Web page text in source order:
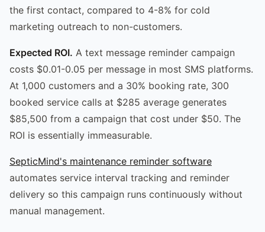
the first contact, compared to 4-8% for cold
marketing outreach to non-customers.
Expected ROI. A text message reminder campaign
costs $0.01-0.05 per message in most SMS platforms.
At 1,000 customers and a 30% booking rate, 300
booked service calls at $285 average generates
$85,500 from a campaign that cost under $50. The
ROI is essentially immeasurable.
SepticMind's maintenance reminder software
automates service interval tracking and reminder
delivery so this campaign runs continuously without
manual management.